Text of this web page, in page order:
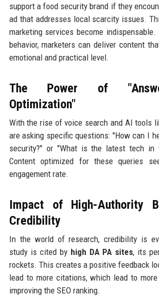
support a food security brand if they
ad that addresses local scarcity issues.
marketing services become
behavior, marketers can deliver content
emotional and practical level.
The Power of
Optimization"
With the rise of voice search and AI tools
are asking specific questions: "How can I
security?" or "What is the latest tech in
Content optimized for these queries
engagement rate.
Impact of High-Authority
Credibility
In the world of research, credibility is
study is cited by high DA PA sites, its
rockets. This creates a positive feedback
lead to more citations, which lead to
improving the SEO ranking.